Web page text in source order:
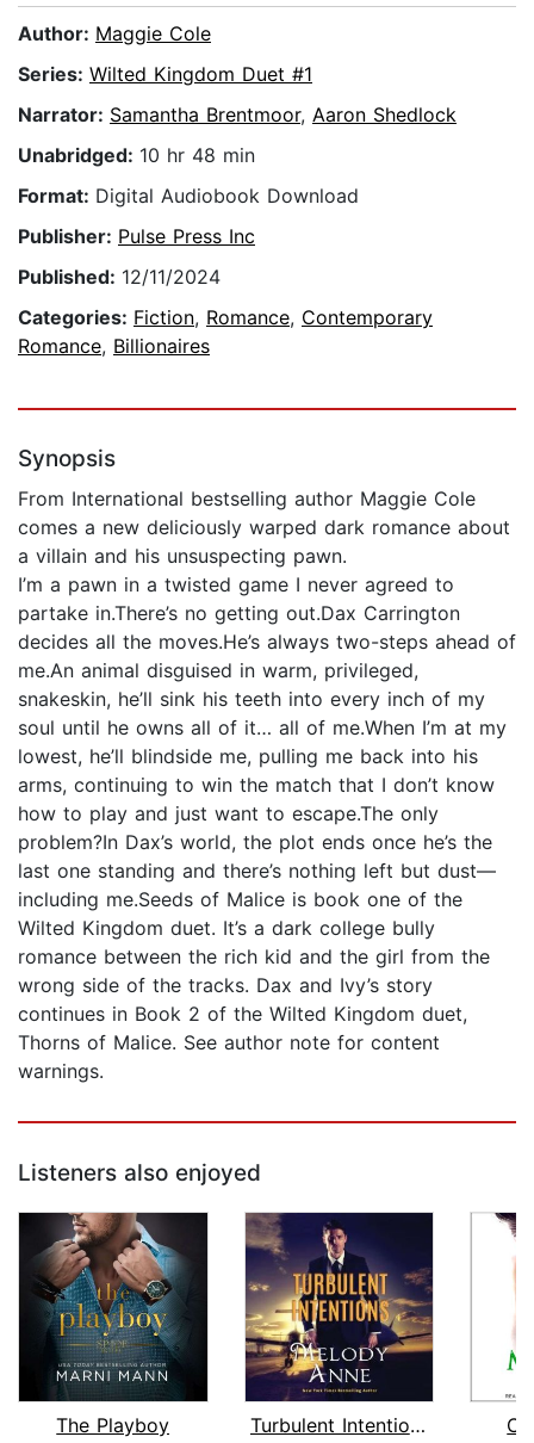
Author: Maggie Cole
Series: Wilted Kingdom Duet #1
Narrator: Samantha Brentmoor, Aaron Shedlock
Unabridged: 10 hr 48 min
Format: Digital Audiobook Download
Publisher: Pulse Press Inc
Published: 12/11/2024
Categories: Fiction, Romance, Contemporary
Romance, Billionaires
Synopsis
From International bestselling author Maggie Cole
comes a new deliciously warped dark romance about
a villain and his unsuspecting pawn.
I’m a pawn in a twisted game I never agreed to
partake in.There’s no getting out.Dax Carrington
decides all the moves.He’s always two-steps ahead of
me.An animal disguised in warm, privileged,
snakeskin, he’ll sink his teeth into every inch of my
soul until he owns all of it… all of me.When I’m at my
lowest, he’ll blindside me, pulling me back into his
arms, continuing to win the match that I don’t know
how to play and just want to escape.The only
problem?In Dax’s world, the plot ends once he’s the
last one standing and there’s nothing left but dust—
including me.Seeds of Malice is book one of the
Wilted Kingdom duet. It’s a dark college bully
romance between the rich kid and the girl from the
wrong side of the tracks. Dax and Ivy’s story
continues in Book 2 of the Wilted Kingdom duet,
Thorns of Malice. See author note for content
warnings.
Listeners also enjoyed
The Playboy
Turbulent Intentions